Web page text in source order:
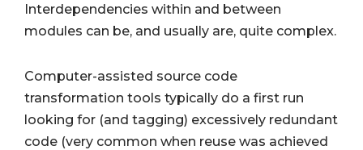
Interdependencies within and between
modules can be, and usually are, quite complex.
Computer-assisted source code
transformation tools typically do a first run
looking for (and tagging) excessively redundant
code (very common when reuse was achieved